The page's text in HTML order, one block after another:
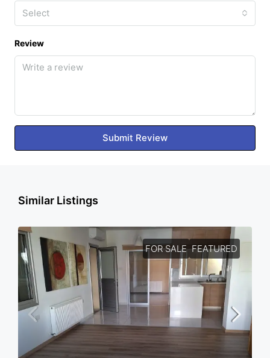
Select
Review
Submit Review
Similar Listings
FOR SALE FEATURED